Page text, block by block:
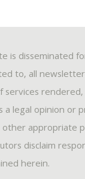
is disseminated
to, all
legal opinion or
appropriate
disclaim
herein.